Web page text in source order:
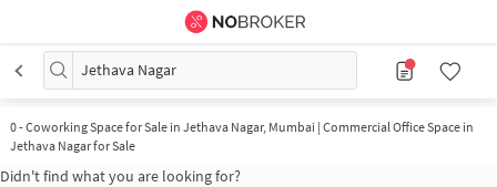
Jethava Nagar
0-Coworking Space for Sale in Jethava Nagar, Mumbai | Commercial Office Space in
Jethava Nagar for Sale
Didn't find what you are looking for?